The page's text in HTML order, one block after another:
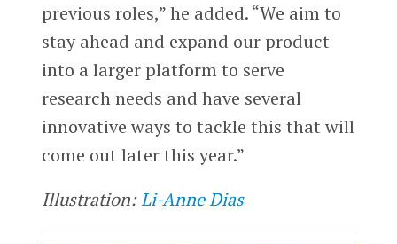
previous roles,” he added. “We aim to
stay ahead and expand our product
into a larger platform to serve
research needs and have several
innovative ways to tackle this that will
come out later this year.”
Illustration:Li-Anne Dias